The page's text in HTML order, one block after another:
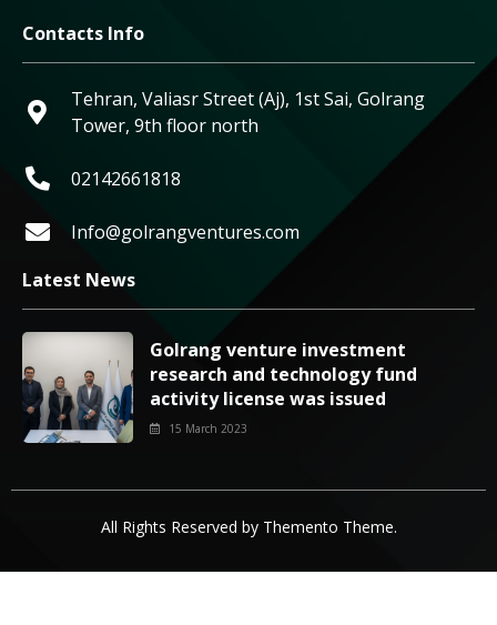
Contacts Info
Tehran, Valiasr Street (Aj), 1st Sai, Golrang
Tower, 9th floor north
02142661818
Info@golrangventures.com
Latest News
Golrang venture investment
research and technology fund
activity license was issued
15 March 2023
All Rights Reserved by Themento Theme.